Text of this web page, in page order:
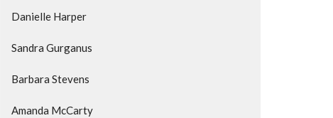
Danielle Harper
Sandra Gurganus
Barbara Stevens
Amanda McCarty